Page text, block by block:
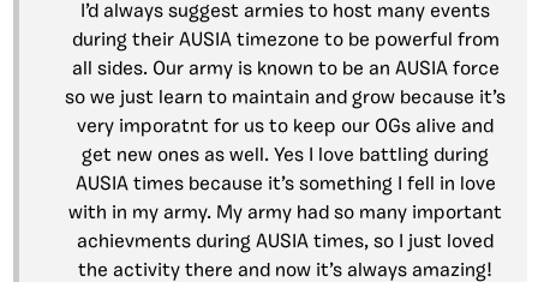
I’d always suggest armies to host many events
during their AUSIA timezone to be powerful from
all sides. Our army is known to be an AUSIA force
so we just learn to maintain and grow because it’s
very imporatnt for us to keep our OGs alive and
get new ones as well. Yes I love battling during
AUSIA times because it’s something I fell in love
with in my army. My army had so many important
achievments during AUSIA times, so I just loved
the activity there and now it’s always amazing!